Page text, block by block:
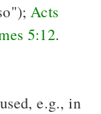
Acts
5:12.
e.g., in